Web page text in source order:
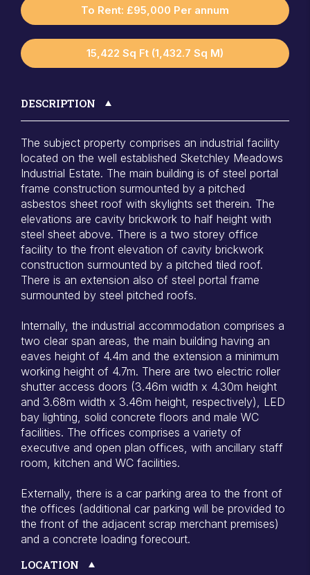
To Rent: £95,000 Per annum
15,422 Sq Ft (1,432.7 Sq M)
DESCRIPTION
The subject property comprises an industrial facility
located on the well established Sketchley Meadows
Industrial Estate. The main building is of steel portal
frame construction surmounted by a pitched
asbestos sheet roof with skylights set therein. The
elevations are cavity brickwork to half height with
steel sheet above. There is a two storey office
facility to the front elevation of cavity brickwork
construction surmounted by a pitched tiled roof.
There is an extension also of steel portal frame
surmounted by steel pitched roofs.
Internally, the industrial accommodation comprises a
two clear span areas, the main building having an
eaves height of 4.4m and the extension a minimum
working height of 4.7m. There are two electric roller
shutter access doors (3.46m width x 4.30m height
and 3.68m width x 3.46m height, respectively), LED
bay lighting, solid concrete floors and male WC
facilities. The offices comprises a variety of
executive and open plan offices, with ancillary staff
room, kitchen and WC facilities.
Externally, there is a car parking area to the front of
the offices (additional car parking will be provided to
the front of the adjacent scrap merchant premises)
and a concrete loading forecourt.
LOCATION